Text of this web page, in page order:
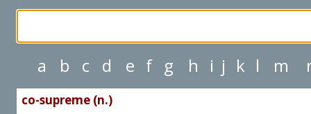
a b c d e f g h i j k l m
co-supreme (n.)